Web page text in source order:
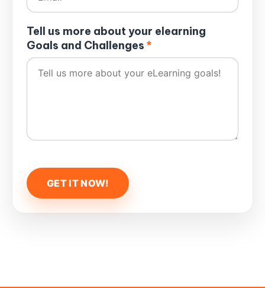
Tell us more about your elearning
Goals and Challenges *